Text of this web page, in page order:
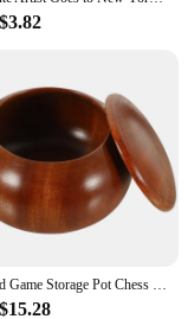
Board Game Storage Pot Chess Container Go Box Wooden Simple Jar Checkerboard Weiqi